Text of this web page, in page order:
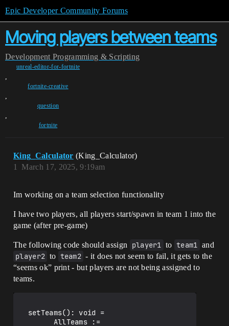
Epic Developer Community Forums
Moving players between teams
Development Programming & Scripting
unreal-editor-for-fortnite
,
fortnite-creative
,
question
,
fortnite
King_Calculator (King_Calculator)
March 17, 2025, 9:19am
1
Im working on a team selection functionality
I have two players, all players start/spawn in team 1 into the
game (after pre-game)
The following code should assign player1 to team1 and
player2 to team2 - it does not seem to fail, it gets to the
“seems ok” print - but players are not being assigned to
teams.